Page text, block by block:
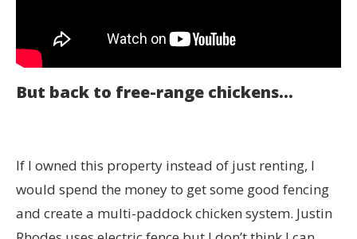
But back to free-range chickens…
If I owned this property instead of just renting, I
would spend the money to get some good fencing
and create a multi-paddock chicken system. Justin